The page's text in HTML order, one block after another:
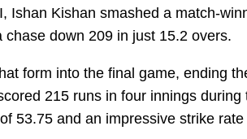
Ishan Kishan smashed a match-
chase down 209 in just 15.2 overs.
form into the final game, ending
215 runs in four innings
53.75 and an impressive strike